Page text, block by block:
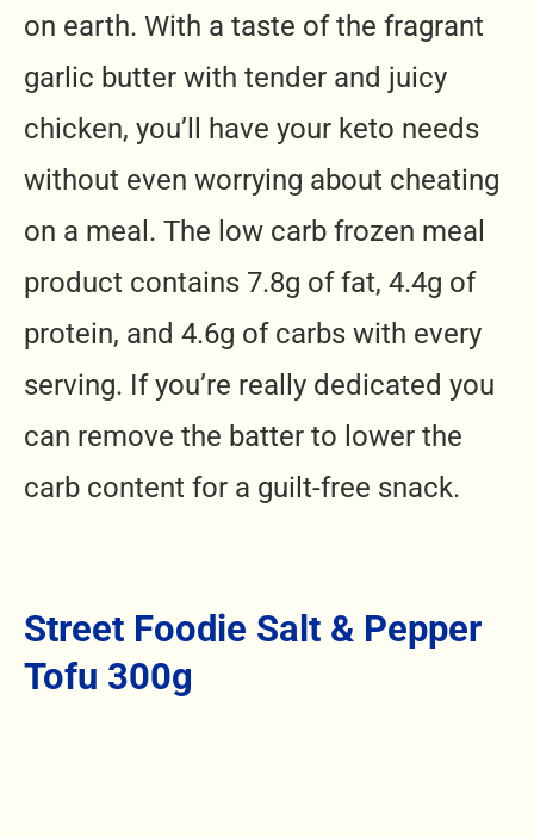
on earth. With a taste of the fragrant
garlic butter with tender and juicy
chicken, you’ll have your keto needs
without even worrying about cheating
on a meal. The low carb frozen meal
product contains 7.8g of fat, 4.4g of
protein, and 4.6g of carbs with every
serving. If you’re really dedicated you
can remove the batter to lower the
carb content for a guilt-free snack.
Street Foodie Salt & Pepper
Tofu 300g